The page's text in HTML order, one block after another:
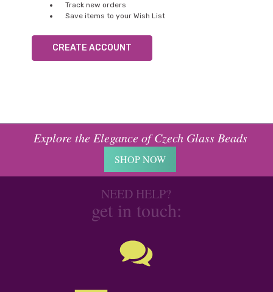
Track new orders
Save items to your Wish List
CREATE ACCOUNT
Explore the Elegance of Czech Glass Beads
SHOP NOW
NEED HELP?
get in touch: